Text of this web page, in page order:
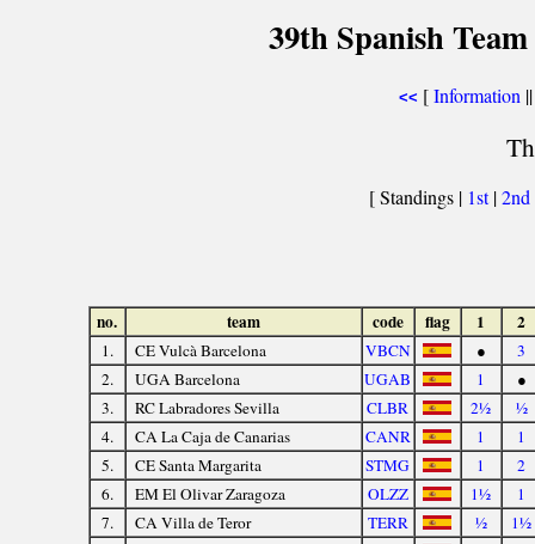
39th Spanish
<< [Information
[ Standings | 1st|2nd
no. team code flag 1 2
1. CE Vulcà Barcelona VBCN ●
3
2.
UGA Barcelona UGAB 1
●
3.
RC Labradores Sevilla CLBR 2½
½
4.
CA La Caja de Canarias CANR 1
1
5.
CE Santa Margarita STMG 1
2
6.
EM El Olivar Zaragoza OLZZ 1½
1
7.
CA Villa de Teror TERR ½
1½